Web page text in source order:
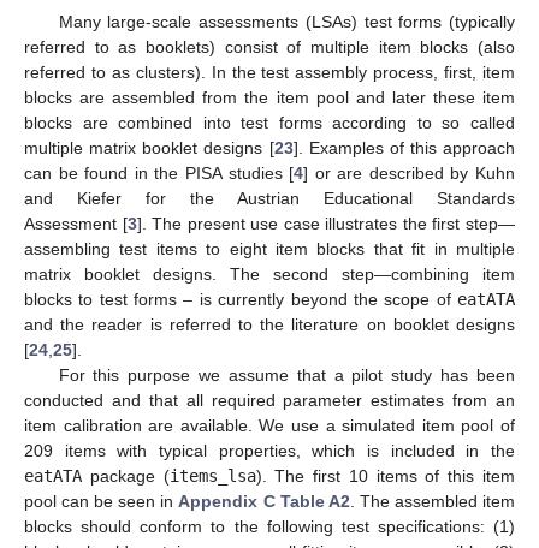
Many large-scale assessments (LSAs) test forms (typically
referred to as booklets) consist of multiple item blocks (also
referred to as clusters). In the test assembly process, first, item
blocks are assembled from the item pool and later these item
blocks are combined into test forms according to so called
multiple matrix booklet designs [23]. Examples of this approach
can be found in the PISA studies [4] or are described by Kuhn
and Kiefer for the Austrian Educational Standards
Assessment [3]. The present use case illustrates the first step—
assembling test items to eight item blocks that fit in multiple
matrix booklet designs. The second step—combining item
blocks to test forms – is currently beyond the scope of eatATA
and the reader is referred to the literature on booklet designs
[24 25].
For this purpose we assume that a pilot study has been
conducted and that all required parameter estimates from an
item calibration are available. We use a simulated item pool of
209 items with typical properties, which is included in the
eatATA package (items_lsa). The first 10 items of this item
pool can be seen inAppendix C Table A2 . The assembled item
blocks should conform to the following test specifications: (1)